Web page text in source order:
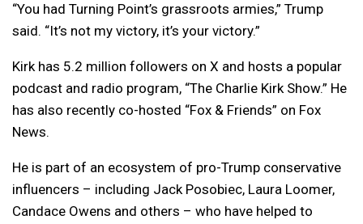
“You had Turning Point’s grassroots armies,” Trump
said. “It’s not my victory, it’s your victory.”
Kirk has 5.2 million followers on X and hosts a popular
podcast and radio program, “The Charlie Kirk Show.” He
has also recently co-hosted “Fox & Friends” on Fox
News.
He is part of an ecosystem of pro-Trump conservative
influencers – including Jack Posobiec, Laura Loomer,
Candace Owens and others – who have helped to